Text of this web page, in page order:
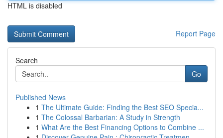
HTML is disabled
Report Page
Search
Go
Published News
1 The Ultimate Guide: Finding the Best SEO Specia...
1 The Colossal Barbarian: A Study in Strength
1 What Are the Best Financing Options to Combine ...